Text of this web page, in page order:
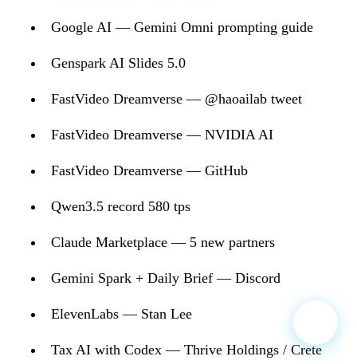
Google AI — Gemini Omni prompting guide
Genspark AI Slides 5.0
FastVideo Dreamverse — @haoailab tweet
FastVideo Dreamverse — NVIDIA AI
FastVideo Dreamverse — GitHub
Qwen3.5 record 580 tps
Claude Marketplace — 5 new partners
Gemini Spark + Daily Brief — Discord
ElevenLabs — Stan Lee
Tax AI with Codex — Thrive Holdings / Crete